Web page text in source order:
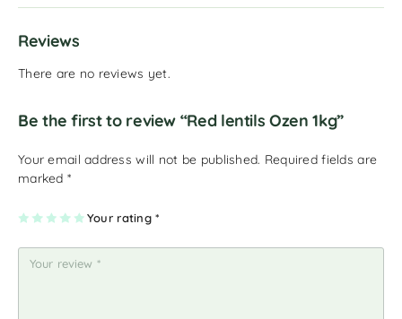
Reviews
There are no reviews yet.
Be the first to review “Red lentils Ozen 1kg”
Your email address will not be published. Required fields are
marked *
Your rating*
1
st
2
st
ar
s
3
st
ar
s
4
st
ar
s
5
st
ar
s